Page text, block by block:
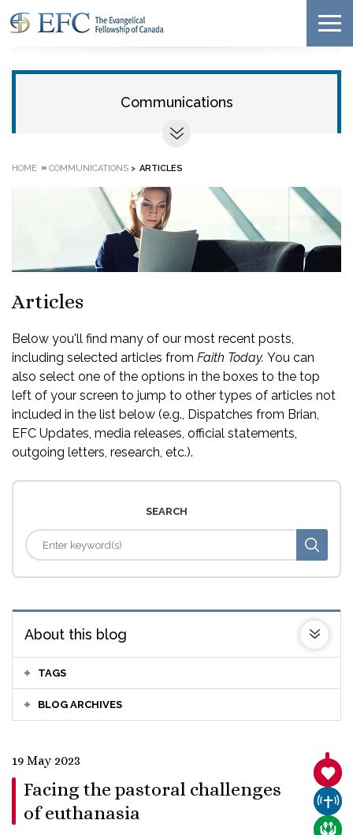
Communications
HOME » COMMUNICATIONS > ARTICLES
Articles
Below you'll find many of our most recent posts,
including selected articles from Faith Today. You can
also select one of the options in the boxes to the top
left of your screen to jump to other types of articles not
included in the list below (e.g., Dispatches from Brian,
EFC Updates, media releases, official statements,
outgoing letters, research, etc.).
SEARCH
About this blog
TAGS
BLOG ARCHIVES
19 May 2023
Facing the pastoral challenges
of euthanasia